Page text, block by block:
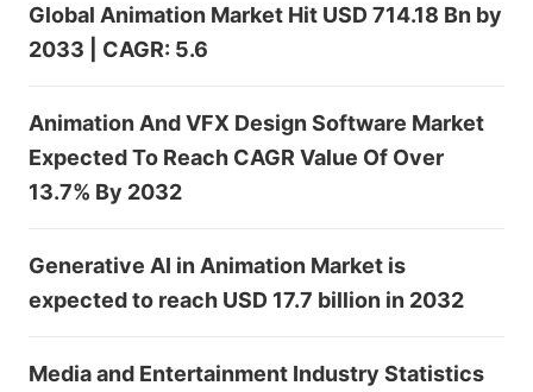
Global Animation Market Hit USD 714.18 Bn by
2033 | CAGR: 5.6
Animation And VFX Design Software Market
Expected To Reach CAGR Value Of Over
13.7% By 2032
Generative AI in Animation Market is
expected to reach USD 17.7 billion in 2032
Media and Entertainment Industry Statistics